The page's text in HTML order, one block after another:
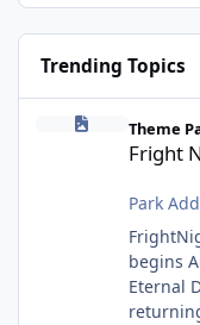
Trending Topics
Fright Nights 2026
Theme
Fright
Park
begins August
Eternal